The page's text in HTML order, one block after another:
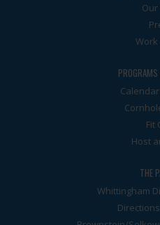
Fit
Host
THE
Whittingham